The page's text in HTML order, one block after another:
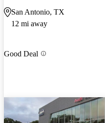
San Antonio, TX
12 mi away
Good Deal